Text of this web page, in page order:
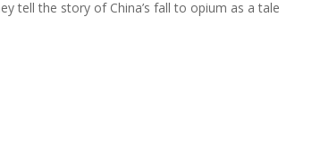
tell the story of China’s fall to opium as a tale